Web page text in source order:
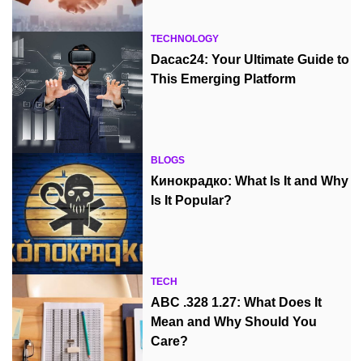
TECHNOLOGY
Dacac24: Your Ultimate Guide to
This Emerging Platform
BLOGS
Кинокрадко: What Is It and Why
Is It Popular?
TECH
ABC .328 1.27: What Does It
Mean and Why Should You
Care?